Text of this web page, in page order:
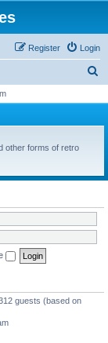
Login
Register
r
other forms of retro
guests (based on